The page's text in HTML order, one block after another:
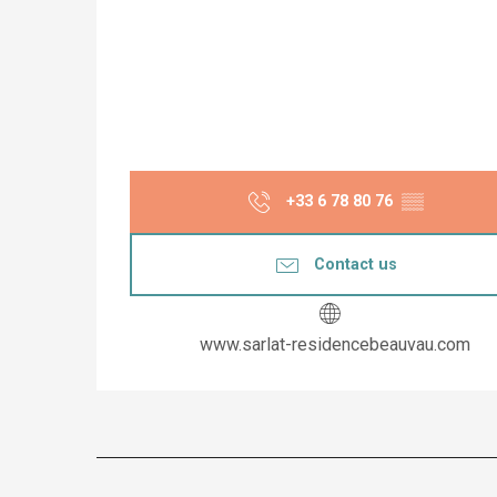
+33 6 78 80 76 ▒▒
Contact us
www.sarlat-residencebeauvau.com